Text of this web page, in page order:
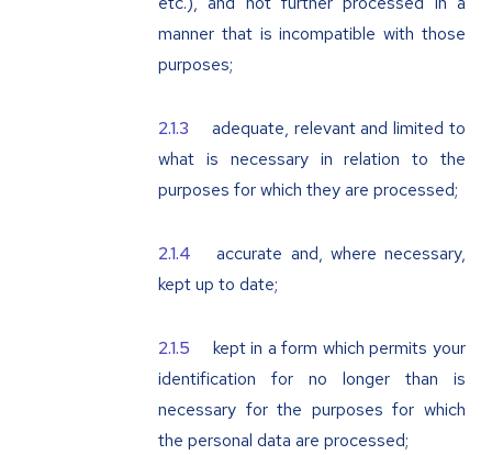
manner that is incompatible with those
purposes;
adequate, relevant and limited to
what is necessary in relation to the
purposes for which they are processed;
accurate and, where necessary,
kept up to date;
kept in a form which permits your
identification for no longer than is
necessary for the purposes for which
the personal data are processed;